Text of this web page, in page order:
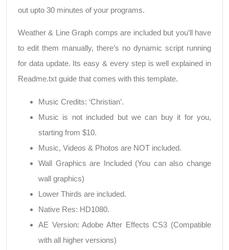
out upto 30 minutes of your programs.
Weather & Line Graph comps are included but you’ll have
to edit them manually, there’s no dynamic script running
for data update. Its easy & every step is well explained in
Readme.txt guide that comes with this template.
Music Credits: ‘Christian’.
Music is not included but we can buy it for you,
starting from $10.
Music, Videos & Photos are NOT included.
Wall Graphics are Included (You can also change
wall graphics)
Lower Thirds are included.
Native Res: HD1080.
AE Version: Adobe After Effects CS3 (Compatible
with all higher versions)